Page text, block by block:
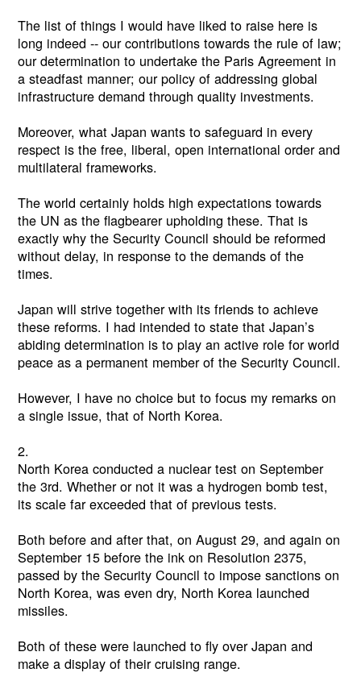
The list of things I would have liked to raise here is
long indeed -- our contributions towards the rule of law;
our determination to undertake the Paris Agreement in
a steadfast manner; our policy of addressing global
infrastructure demand through quality investments.
Moreover, what Japan wants to safeguard in every
respect is the free, liberal, open international order and
multilateral frameworks.
The world certainly holds high expectations towards
the UN as the flagbearer upholding these. That is
exactly why the Security Council should be reformed
without delay, in response to the demands of the
times.
Japan will strive together with its friends to achieve
these reforms. I had intended to state that Japan’s
abiding determination is to play an active role for world
peace as a permanent member of the Security Council.
However, I have no choice but to focus my remarks on
a single issue, that of North Korea.
2.
North Korea conducted a nuclear test on September
the 3rd. Whether or not it was a hydrogen bomb test,
its scale far exceeded that of previous tests.
Both before and after that, on August 29, and again on
September 15 before the ink on Resolution 2375,
passed by the Security Council to impose sanctions on
North Korea, was even dry, North Korea launched
missiles.
Both of these were launched to fly over Japan and
make a display of their cruising range.